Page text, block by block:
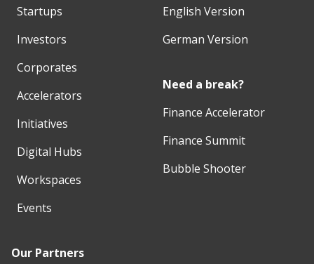
Startups
Investors
Corporates
Accelerators
Initiatives
Digital Hubs
Workspaces
Events
English Version
German Version
Need a break?
Finance Accelerator
Finance Summit
Bubble Shooter
Our Partners